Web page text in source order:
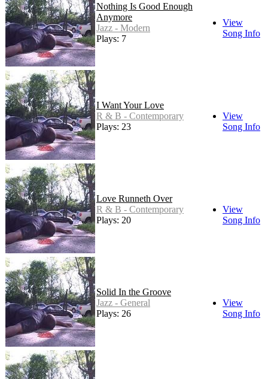
Nothing Is Good Enough
Anymore
Jazz - Modern
Plays: 7
View
Song Info
I Want Your Love
R & B - Contemporary
Plays: 23
View
Song Info
Love Runneth Over
R & B - Contemporary
Plays: 20
View
Song Info
Solid In the Groove
Jazz - General
Plays: 26
View
Song Info